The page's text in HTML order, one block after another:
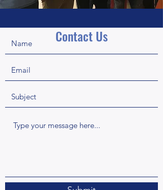
Contact Us